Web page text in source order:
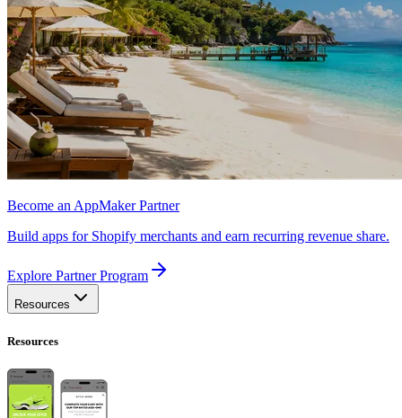
Become an AppMaker Partner
Build apps for Shopify merchants and earn recurring revenue share.
Explore Partner Program
Resources
Resources